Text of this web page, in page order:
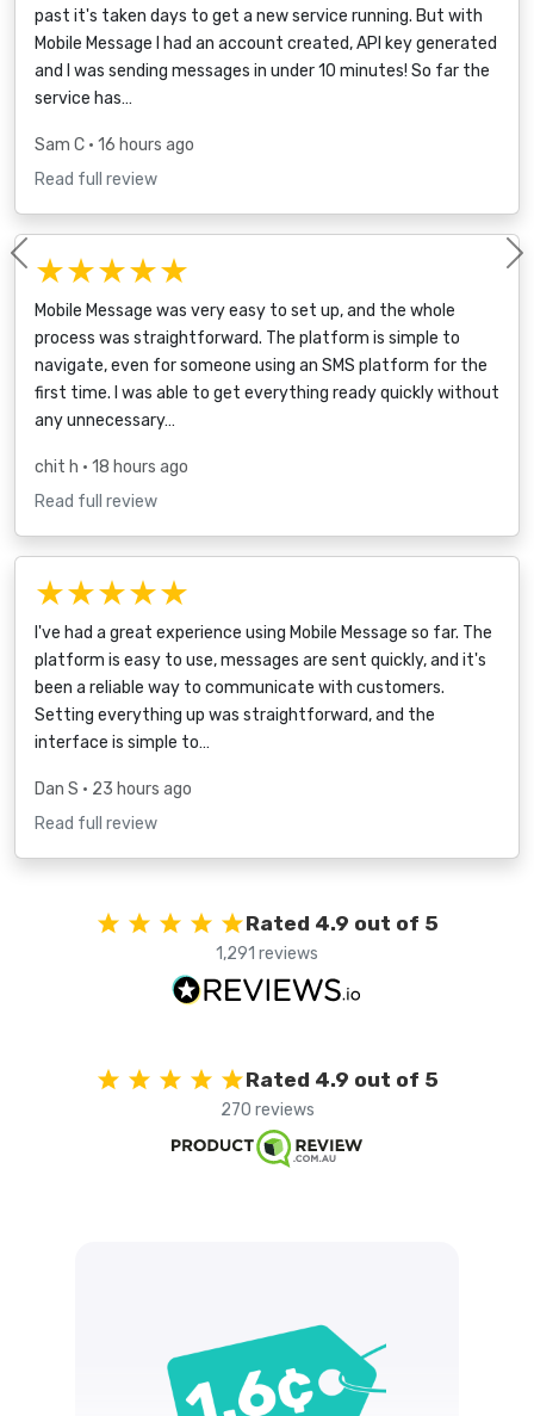
past it's taken days to get a new service running. But with
Mobile Message I had an account created, API key generated
and I was sending messages in under 10 minutes! So far the
service has…
Sam C • 16 hours ago
Read full review
★★★★★
Mobile Message was very easy to set up, and the whole
process was straightforward. The platform is simple to
navigate, even for someone using an SMS platform for the
first time. I was able to get everything ready quickly without
any unnecessary…
chit h • 18 hours ago
Read full review
★★★★★
I've had a great experience using Mobile Message so far. The
platform is easy to use, messages are sent quickly, and it's
been a reliable way to communicate with customers.
Setting everything up was straightforward, and the
interface is simple to…
Dan S • 23 hours ago
Read full review
Previous
Rated 4.9 out of 5
1,291 reviews
Rated 4.9 out of 5
270 reviews